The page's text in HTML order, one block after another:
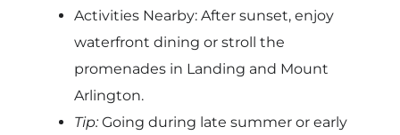
Activities Nearby: After sunset, enjoy
waterfront dining or stroll the
promenades in Landing and Mount
Arlington.
Tip:Going during late summer or early